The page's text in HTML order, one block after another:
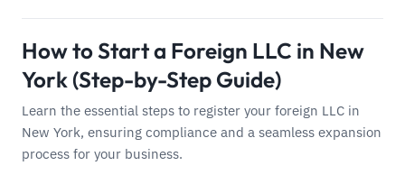
How to Start a Foreign LLC in New
York (Step-by-Step Guide)
Learn the essential steps to register your foreign LLC in
New York, ensuring compliance and a seamless expansion
process for your business.